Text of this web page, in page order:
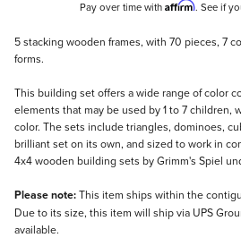
Pay over time with Affirm. See if
Description
5 stacking wooden frames, with 70 pieces, 7
forms.
This building set offers a wide range of color
elements that may be used by 1 to 7 children,
color. The sets include triangles, dominoes,
brilliant set on its own, and sized to work in
4x4 wooden building sets by Grimm's Spiel
Please note:This item ships within the
Due to its size, this item will ship via UPS
available.